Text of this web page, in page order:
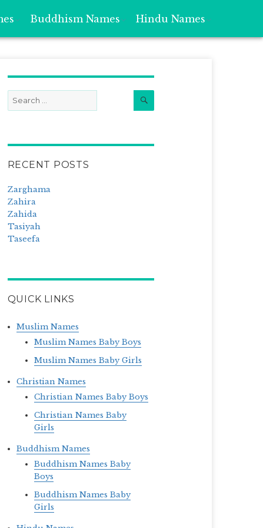
Buddhism Names Hindu Names
Search
for:
Search
RECENT POSTS
Zarghama
Zahira
Zahida
Tasiyah
Taseefa
QUICK LINKS
Muslim Names
Muslim Names Baby Boys
Muslim Names Baby Girls
Christian Names
Christian Names Baby Boys
Christian Names Baby
Girls
Buddhism Names
Buddhism Names Baby
Boys
Buddhism Names Baby
Girls